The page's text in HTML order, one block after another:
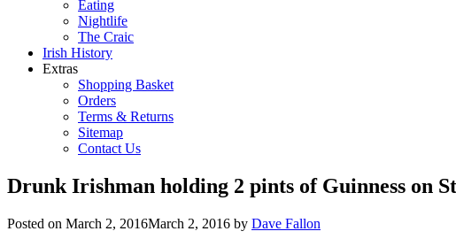
Eating
Nightlife
The Craic
Irish History
Extras
Shopping Basket
Orders
Terms & Returns
Sitemap
Contact Us
Drunk Irishman holding 2 pints of Guinness on
Posted on March 2, 2016March 2, 2016 by Dave Fallon